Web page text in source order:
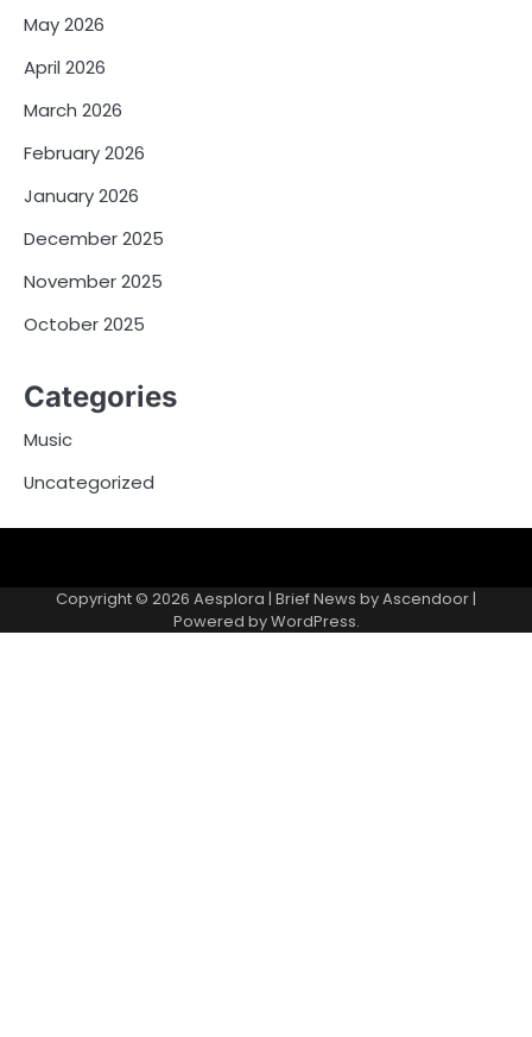
May 2026
April 2026
March 2026
February 2026
January 2026
December 2025
November 2025
October 2025
Categories
Music
Uncategorized
Copyright © 2026 Aesplora | Brief News byAscendoor |
Powered byWordPress.